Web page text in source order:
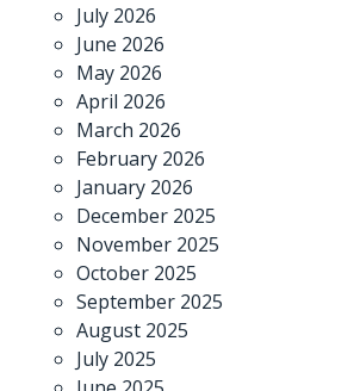
July 2026
June 2026
May 2026
April 2026
March 2026
February 2026
January 2026
December 2025
November 2025
October 2025
September 2025
August 2025
July 2025